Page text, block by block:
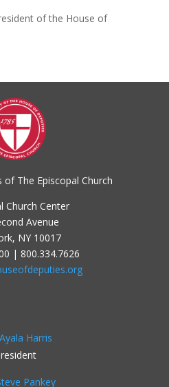
of the House of
The Episcopal Church
Church Center
Avenue
NY 10017
| 800.334.7626
Harris
Pankey